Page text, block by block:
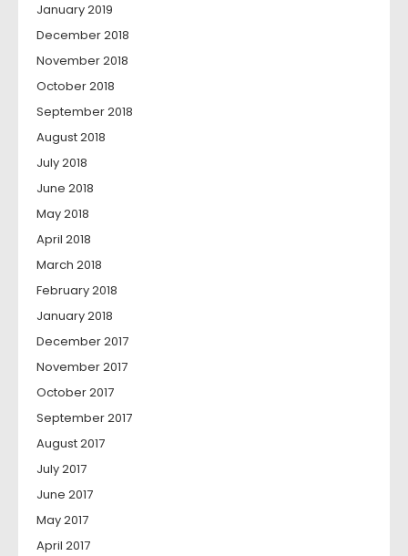
January 2019
December 2018
November 2018
October 2018
September 2018
August 2018
July 2018
June 2018
May 2018
April 2018
March 2018
February 2018
January 2018
December 2017
November 2017
October 2017
September 2017
August 2017
July 2017
June 2017
May 2017
April 2017